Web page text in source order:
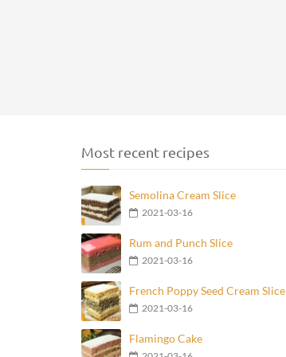
Most recent recipes
Semolina Cream Slice
2021-03-16
Rum and Punch Slice
2021-03-16
French Poppy Seed Cream Slice
2021-03-16
Flamingo Cake